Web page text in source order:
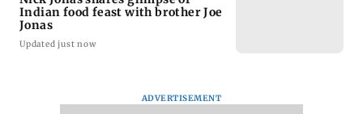
Indian food feast with brother Joe
Jonas
Updated just now
ADVERTISEMENT